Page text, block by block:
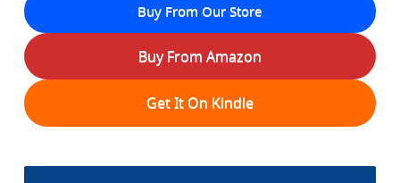
Buy From Our Store
Buy From Amazon
Get It On Kindle